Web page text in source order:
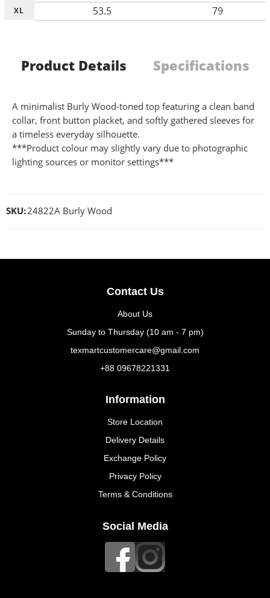
XL 53.5 79
Product Details Specifications
A minimalist Burly Wood-toned top featuring a clean band
collar, front button placket, and softly gathered sleeves for
a timeless everyday silhouette.
***Product colour may slightly vary due to photographic
lighting sources or monitor settings***
SKU:24822A Burly Wood
Contact Us
About Us
Sunday to Thursday (10 am - 7 pm)
texmartcustomercare@gmail.com
+88 09678221331
Information
Store Location
Delivery Details
Exchange Policy
Privacy Policy
Terms & Conditions
Social Media